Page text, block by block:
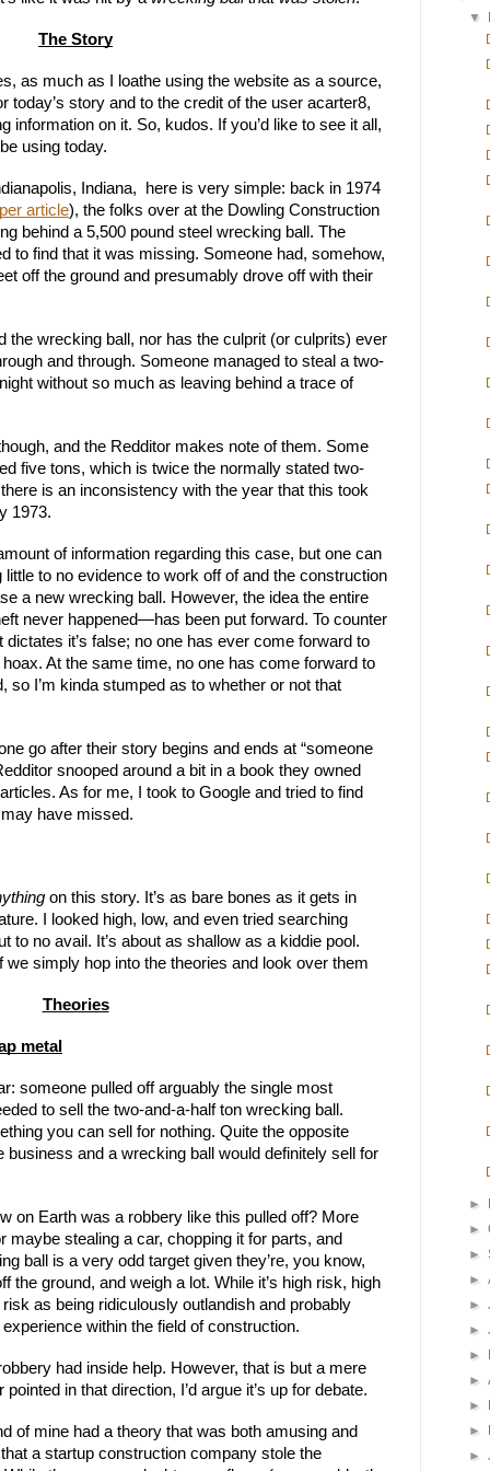
The Story
as much as I loathe using the website as a source,
today’s story and to the credit of the user acarter8,
information on it. So, kudos. If you’d like to see it all,
using today.
Indiana,  here is very simple: back in 1974
article), the folks over at the Dowling Construction
behind a 5,500 pound steel wrecking ball. The
to find that it was missing. Someone had, somehow,
off the ground and presumably drove off with their
the wrecking ball, nor has the culprit (or culprits) ever
and through. Someone managed to steal a two-
without so much as leaving behind a trace of
and the Redditor makes note of them. Some
five tons, which is twice the normally stated two-
is an inconsistency with the year that this took
1973.
of information regarding this case, but one can
to no evidence to work off of and the construction
a new wrecking ball. However, the idea the entire
never happened—has been put forward. To counter
dictates it’s false; no one has ever come forward to
At the same time, no one has come forward to
so I’m kinda stumped as to whether or not that
go after their story begins and ends at “someone
snooped around a bit in a book they owned
As for me, I took to Google and tried to find
have missed.
on this story. It’s as bare bones as it gets in
I looked high, low, and even tried searching
to no avail. It’s about as shallow as a kiddie pool.
we simply hop into the theories and look over them
Theories
metal
someone pulled off arguably the single most
to sell the two-and-a-half ton wrecking ball.
you can sell for nothing. Quite the opposite
business and a wrecking ball would definitely sell for
on Earth was a robbery like this pulled off? More
maybe stealing a car, chopping it for parts, and
ball is a very odd target given they’re, you know,
the ground, and weigh a lot. While it’s high risk, high
as being ridiculously outlandish and probably
within the field of construction.
had inside help. However, that is but a mere
in that direction, I’d argue it’s up for debate.
of mine had a theory that was both amusing and
a startup construction company stole the
▼
►
►
►
►
►
►
►
►
►
►
►